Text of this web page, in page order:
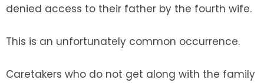
denied access to their father by the fourth wife.
This is an unfortunately common occurrence.
Caretakers who do not get along with the family